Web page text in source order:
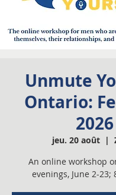
Unmute
Ontario:
2026
jeu. 20 août
  |
An online workshop
evenings, June 2-23;